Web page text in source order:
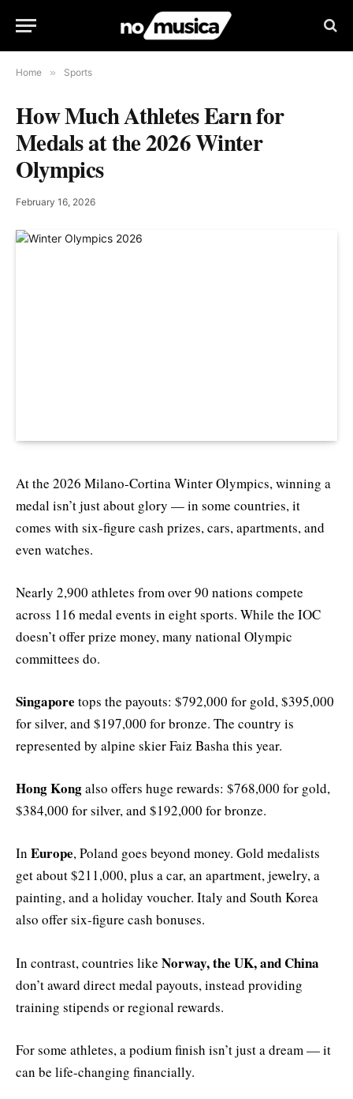
Home » Sports
How Much Athletes Earn for
Medals at the 2026 Winter
Olympics
February 16, 2026
At the 2026 Milano-Cortina Winter Olympics, winning a
medal isn’t just about glory — in some countries, it
comes with six-figure cash prizes, cars, apartments, and
even watches.
Nearly 2,900 athletes from over 90 nations compete
across 116 medal events in eight sports. While the IOC
doesn’t offer prize money, many national Olympic
committees do.
Singapore tops the payouts: $792,000 for gold, $395,000
for silver, and $197,000 for bronze. The country is
represented by alpine skier Faiz Basha this year.
Hong Kongalso offers huge rewards: $768,000 for gold,
$384,000 for silver, and $192,000 for bronze.
In Europe, Poland goes beyond money. Gold medalists
get about $211,000, plus a car, an apartment, jewelry, a
painting, and a holiday voucher. Italy and South Korea
also offer six-figure cash bonuses.
In contrast, countries like Norway, the UK, and China
don’t award direct medal payouts, instead providing
training stipends or regional rewards.
For some athletes, a podium finish isn’t just a dream — it
can be life-changing financially.